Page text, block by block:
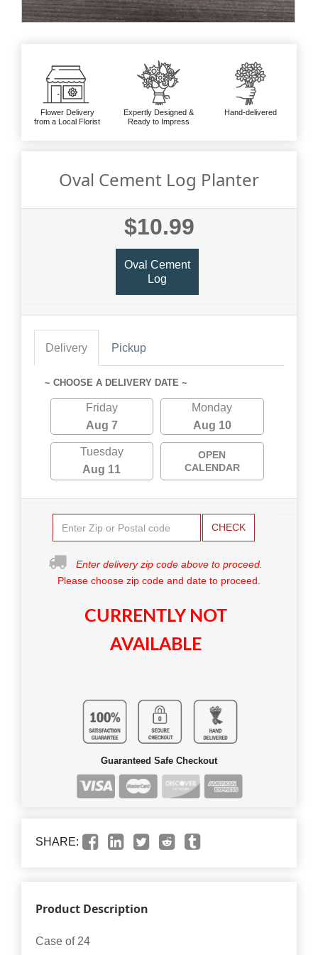
Flower Delivery
from a Local Florist
Expertly Designed &
Ready to Impress
Hand-delivered
Oval Cement Log Planter
$10.99
Oval Cement
Log
Delivery Pickup
~ CHOOSE A DELIVERY DATE ~
Friday
Aug 7
Monday
Aug 10
Tuesday
Aug 11
OPEN
CALENDAR
CHECK
Enter delivery zip code above to proceed.
Please choose zip code and date to proceed.
CURRENTLY NOT
AVAILABLE
Guaranteed Safe Checkout
SHARE:
Product Description
Case of 24